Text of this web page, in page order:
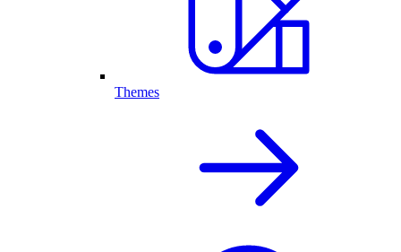
Themes